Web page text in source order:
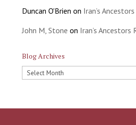
Duncan O'Brien on Iran’s
John M, Stone on Iran’s Ancestors
Blog Archives
Blog